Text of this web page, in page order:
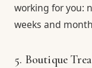
working for you:
weeks and
5. Boutique